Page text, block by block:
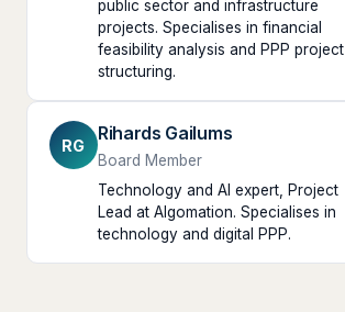
public sector and infrastructure
projects. Specialises in financial
feasibility analysis and PPP project
structuring.
RG
Rihards Gailums
Board Member
Technology and AI expert, Project
Lead at Algomation. Specialises in
technology and digital PPP.